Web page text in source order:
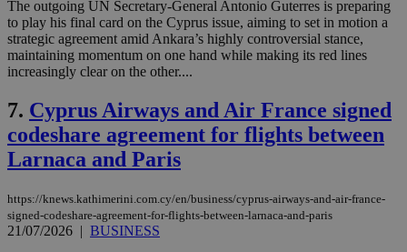
The outgoing UN Secretary-General Antonio Guterres is preparing
to play his final card on the Cyprus issue, aiming to set in motion a
strategic agreement amid Ankara’s highly controversial stance,
maintaining momentum on one hand while making its red lines
increasingly clear on the other....
7. Cyprus Airways and Air France signed
codeshare agreement for flights between
Larnaca and Paris
https://knews.kathimerini.com.cy/en/business/cyprus-airways-and-air-france-
signed-codeshare-agreement-for-flights-between-larnaca-and-paris
21/07/2026 | BUSINESS